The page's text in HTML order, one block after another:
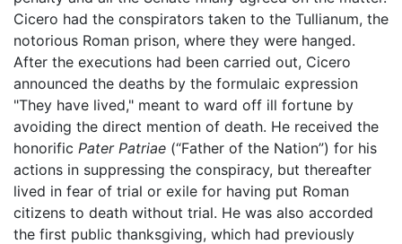
Cicero had the conspirators taken to the Tullianum, the
notorious Roman prison, where they were hanged.
After the executions had been carried out, Cicero
announced the deaths by the formulaic expression
"They have lived," meant to ward off ill fortune by
avoiding the direct mention of death. He received the
honorific Pater Patriae (“Father of the Nation”) for his
actions in suppressing the conspiracy, but thereafter
lived in fear of trial or exile for having put Roman
citizens to death without trial. He was also accorded
the first public thanksgiving, which had previously